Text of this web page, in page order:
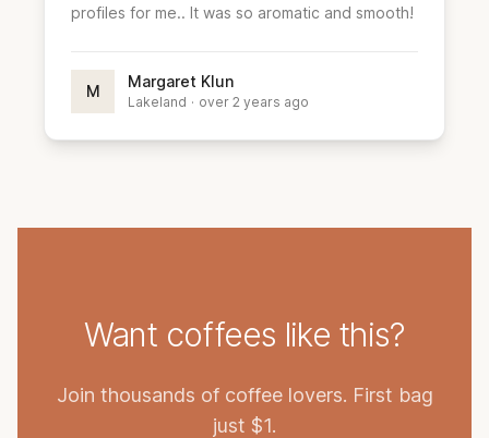
profiles for me.. It was so aromatic and smooth!
M
Margaret Klun
Lakeland · over 2 years ago
Want coffees like this?
Join thousands of coffee lovers. First bag
just $1.